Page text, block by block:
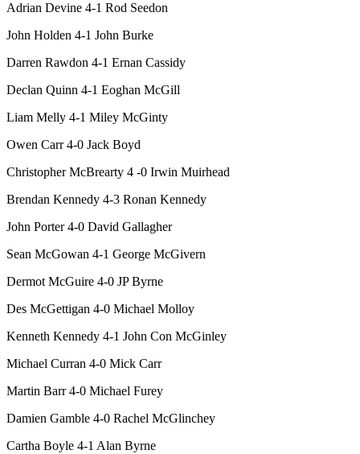
Adrian Devine 4-1 Rod Seedon
John Holden 4-1 John Burke
Darren Rawdon 4-1 Ernan Cassidy
Declan Quinn 4-1 Eoghan McGill
Liam Melly 4-1 Miley McGinty
Owen Carr 4-0 Jack Boyd
Christopher McBrearty 4 -0 Irwin Muirhead
Brendan Kennedy 4-3 Ronan Kennedy
John Porter 4-0 David Gallagher
Sean McGowan 4-1 George McGivern
Dermot McGuire 4-0 JP Byrne
Des McGettigan 4-0 Michael Molloy
Kenneth Kennedy 4-1 John Con McGinley
Michael Curran 4-0 Mick Carr
Martin Barr 4-0 Michael Furey
Damien Gamble 4-0 Rachel McGlinchey
Cartha Boyle 4-1 Alan Byrne